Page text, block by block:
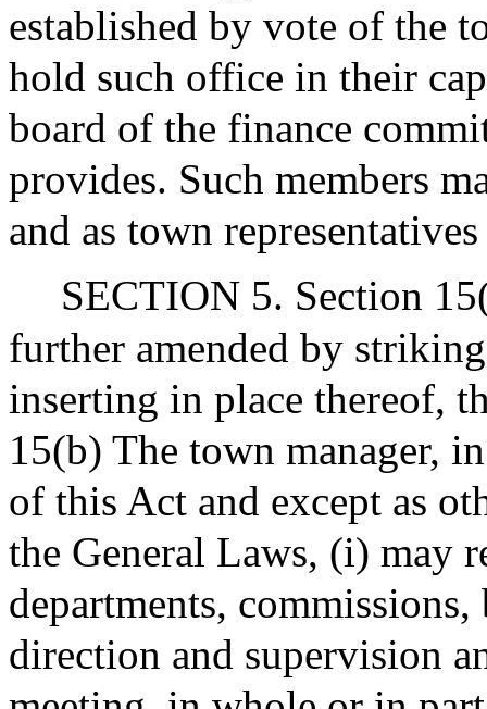
established by vote of the
hold such office in their
board of the finance
provides. Such members
and as town
SECTION 5. Section
further amended by
inserting in place thereof,
15(b) The town manager,
of this Act and except as
the General Laws, (i) may
departments,
direction and supervision